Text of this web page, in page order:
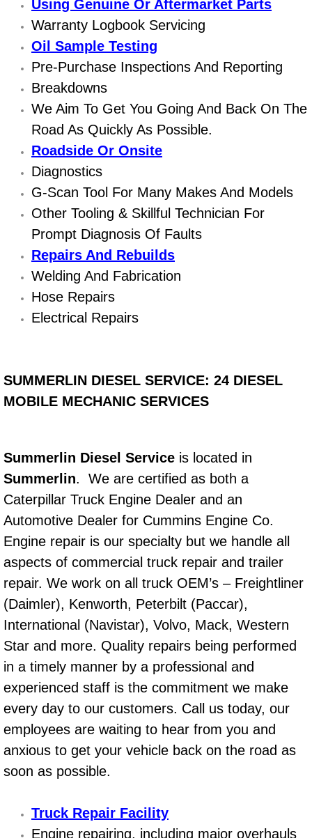
Power Window Repair Cost
Car Window Motor Repair Cost
Auto Window Motor Repair
Power Window Switch Repair
Car Window Motor Repair
Bike Repair
Bicycle Repair
Alternator Repair Services Replacement
Axle Repair & Replacement
Brake Repair near Las Vegas
Antilock Braking System (Abs)
Automatic Transmission Repair
Boat Repair
Check Engine Light Diagnostics &
Chassis & Suspension Repair
Pre-Purchase Inspection Services
Jump Start Services
Used Car Inspection
Belt Repair & Replacement
Computer Diagnostic Repair Services
Cooling System Repair
Using Genuine Or Aftermarket Parts
Warranty Logbook Servicing
Oil Sample Testing
Pre-Purchase Inspections And Reporting
Breakdowns
We Aim To Get You Going And Back On The
Road As Quickly As Possible.
Roadside Or Onsite
Diagnostics
G-Scan Tool For Many Makes And Models
Other Tooling & Skillful Technician For
Prompt Diagnosis Of Faults
Repairs And Rebuilds
Welding And Fabrication
Hose Repairs
Electrical Repairs
SUMMERLIN DIESEL SERVICE: 24 DIESEL
MOBILE MECHANIC SERVICES
Summerlin Diesel Service is located in
Summerlin. We are certified as both a
Caterpillar Truck Engine Dealer and an
Automotive Dealer for Cummins Engine Co.
Engine repair is our specialty but we handle all
aspects of commercial truck repair and trailer
repair. We work on all truck OEM’s – Freightliner
(Daimler), Kenworth, Peterbilt (Paccar),
International (Navistar), Volvo, Mack, Western
Star and more. Quality repairs being performed
in a timely manner by a professional and
experienced staff is the commitment we make
every day to our customers. Call us today, our
employees are waiting to hear from you and
anxious to get your vehicle back on the road as
soon as possible.
Truck Repair Facility
Engine repairing, including major overhauls